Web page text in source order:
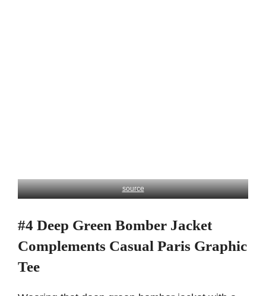
source
#4 Deep Green Bomber Jacket
Complements Casual Paris Graphic
Tee